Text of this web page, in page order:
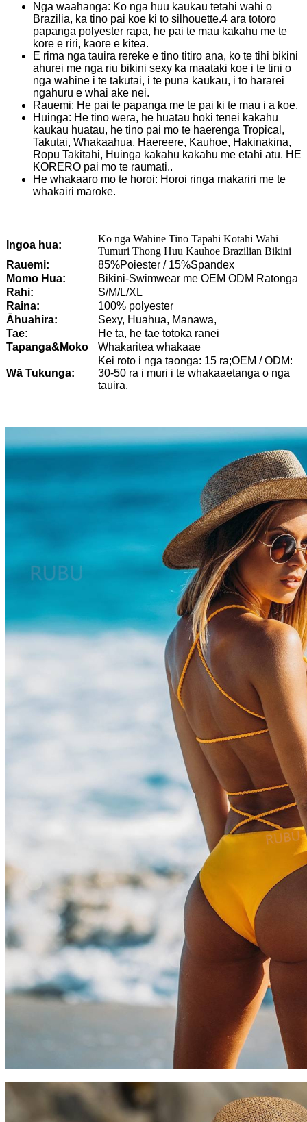
Nga waahanga: Ko nga huu kaukau tetahi wahi o
Brazilia, ka tino pai koe ki to silhouette.4 ara totoro
papanga polyester rapa, he pai te mau kakahu me te
kore e riri, kaore e kitea.
E rima nga tauira rereke e tino titiro ana, ko te tihi bikini
ahurei me nga riu bikini sexy ka maataki koe i te tini o
nga wahine i te takutai, i te puna kaukau, i to hararei
ngahuru e whai ake nei.
Rauemi: He pai te papanga me te pai ki te mau i a koe.
Huinga: He tino wera, he huatau hoki tenei kakahu
kaukau huatau, he tino pai mo te haerenga Tropical,
Takutai, Whakaahua, Haereere, Kauhoe, Hakinakina,
Rōpū Takitahi, Huinga kakahu kakahu me etahi atu. HE
KORERO pai mo te raumati..
He whakaaro mo te horoi: Horoi ringa makariri me te
whakairi maroke.
Ingoa hua:
Ko nga Wahine Tino Tapahi Kotahi Wahi
Tumuri Thong Huu Kauhoe Brazilian Bikini
Rauemi:
85%Poiester / 15%Spandex
Momo Hua:
Bikini-Swimwear me OEM ODM Ratonga
Rahi:
S/M/L/XL
Raina:
100% polyester
Āhuahira:
Sexy, Huahua, Manawa,
Tae:
He ta, he tae totoka ranei
Tapanga&Moko
Whakaritea whakaae
Wā Tukunga:
Kei roto i nga taonga: 15 ra;OEM / ODM:
30-50 ra i muri i te whakaaetanga o nga
tauira.